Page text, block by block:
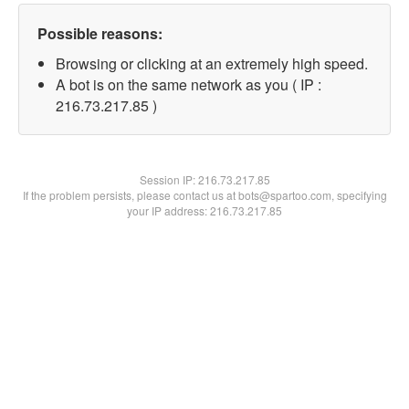
Possible reasons:
Browsing or clicking at an extremely high speed.
A bot is on the same network as you ( IP :
216.73.217.85 )
Session IP:216.73.217.85
If the problem persists, please contact us at bots@spartoo.com, specifying
your IP address: 216.73.217.85